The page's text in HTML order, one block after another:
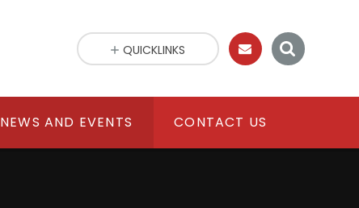
NEWS AND EVENTS CONTACT US
QUICKLINKS